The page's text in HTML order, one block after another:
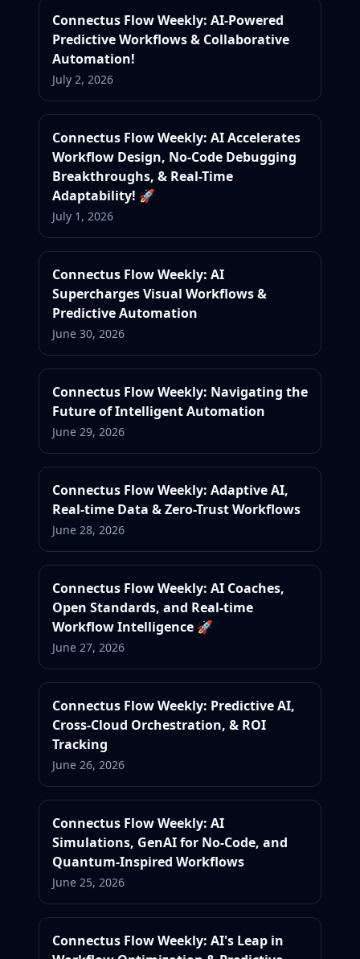
Connectus Flow Weekly: AI-Powered
Predictive Workflows & Collaborative
Automation!
July 2, 2026
Connectus Flow Weekly: AI Accelerates
Workflow Design, No-Code Debugging
Breakthroughs, & Real-Time
Adaptability! 🚀
July 1, 2026
Connectus Flow Weekly: AI
Supercharges Visual Workflows &
Predictive Automation
June 30, 2026
Connectus Flow Weekly: Navigating the
Future of Intelligent Automation
June 29, 2026
Connectus Flow Weekly: Adaptive AI,
Real-time Data & Zero-Trust Workflows
June 28, 2026
Connectus Flow Weekly: AI Coaches,
Open Standards, and Real-time
Workflow Intelligence 🚀
June 27, 2026
Connectus Flow Weekly: Predictive AI,
Cross-Cloud Orchestration, & ROI
Tracking
June 26, 2026
Connectus Flow Weekly: AI
Simulations, GenAI for No-Code, and
Quantum-Inspired Workflows
June 25, 2026
Connectus Flow Weekly: AI's Leap in